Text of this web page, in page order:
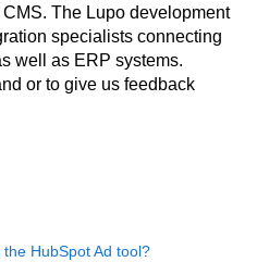
The Lupo development
specialists connecting
well as ERP systems.
or to give us feedback
HubSpot Ad tool?